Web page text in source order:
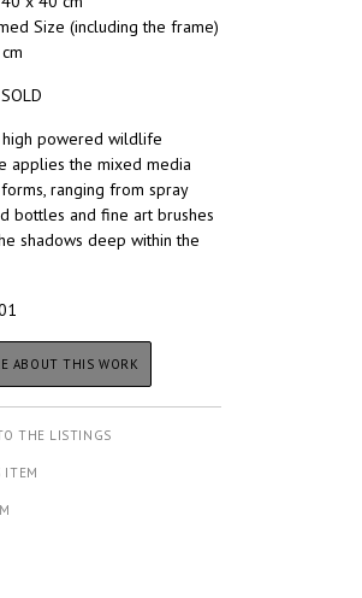
Size (including the frame)
high powered wildlife
applies the mixed media
ranging from spray
bottles and fine art brushes
shadows deep within the
ABOUT THIS WORK
THE LISTINGS
ITEM